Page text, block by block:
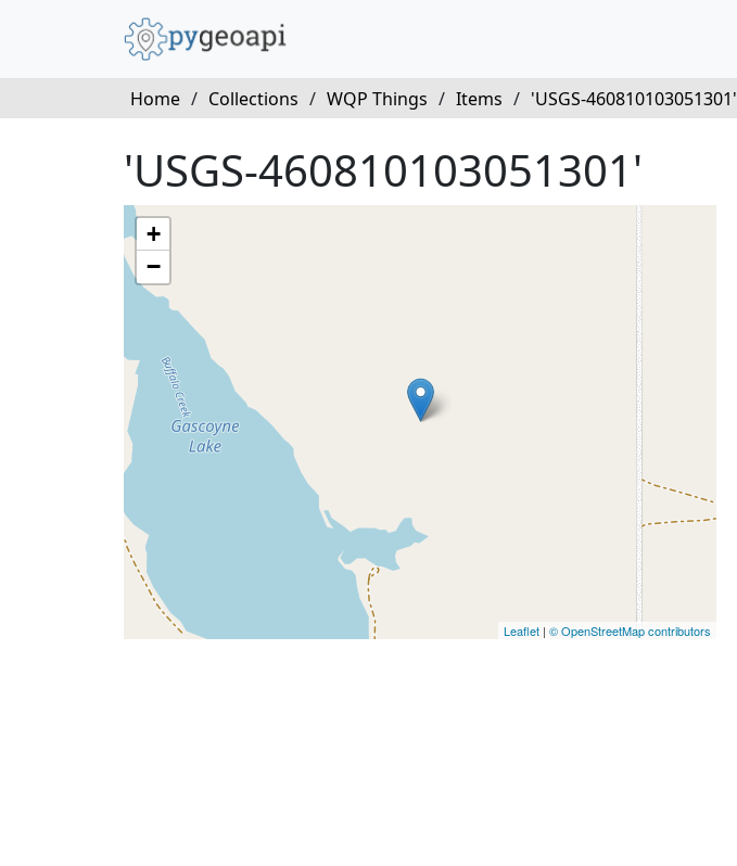
Home / Collections / WQP Things / Items / 'USGS-460810103051301'
'USGS-460810103051301'
+
−
Leaflet | © OpenStreetMap contributors